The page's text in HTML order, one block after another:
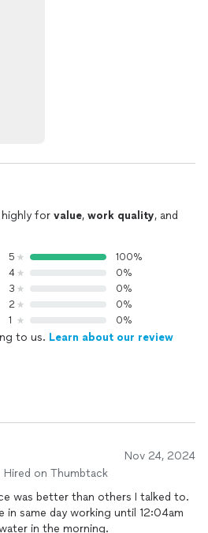
for value, work quality, and
5
100%
4
0%
3
0%
2
0%
1
0%
to us. Learn about our review
Nov 24, 2024
Hired on Thumbtack
was better than others I talked to.
same day working until 12:04am
in the morning.